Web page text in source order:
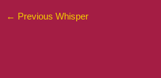
← Previous Whisper